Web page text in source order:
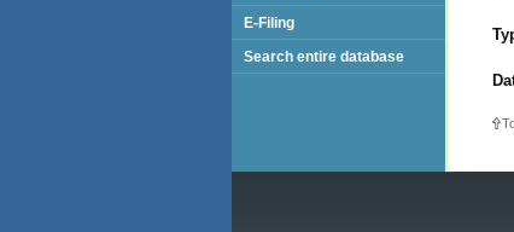
E-Filing
Search entire database